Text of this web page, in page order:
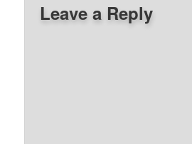
Leave a Reply